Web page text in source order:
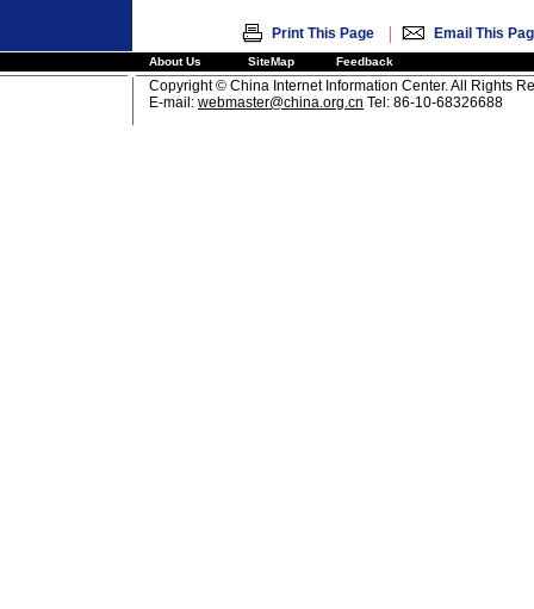
Print This Page | Email This
About Us SiteMap Feedback
Copyright © China Internet Information Center. All Rights
E-mail: webmaster@china.org.cn Tel: 86-10-68326688